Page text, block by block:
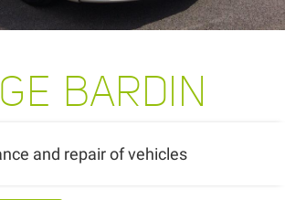
BARDIN
and repair of vehicles